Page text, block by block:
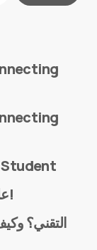
Student
على الدراجات الهوائية من لندن إلى مكة!